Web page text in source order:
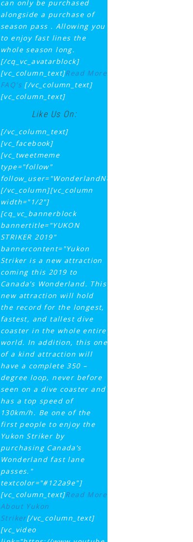
can only be purchased
alongside a purchase of
season pass . Allowing you
to enjoy fast lines the
whole season long.
[/cq_vc_avatarblock]
[vc_column_text]Read More
FAQ's [/vc_column_text]
[vc_column_text]
Like Us On:
[/vc_column_text]
[vc_facebook]
[vc_tweetmeme
type="follow"
follow_user="WonderlandNews"]
[/vc_column][vc_column
width="1/2"]
[cq_vc_bannerblock
bannertitle="YUKON
STRIKER 2019"
bannercontent="Yukon
Striker is a new attraction
coming this 2019 to
Canada’s Wonderland. This
new attraction will hold
the record for the longest,
fastest, and tallest dive
coaster in the whole entire
world. In addition, this one
of a kind attraction will
have a complete 350 –
degree loop, never before
seen on a dive coaster and
has a top speed of
130km/h. Be one of the
first people to enjoy the
Yukon Striker by
purchasing Canada’s
Wonderland fast lane
passes."
textcolor="#122a9e"]
[vc_column_text]Read More
About Yukon
Striker[/vc_column_text]
[vc_video